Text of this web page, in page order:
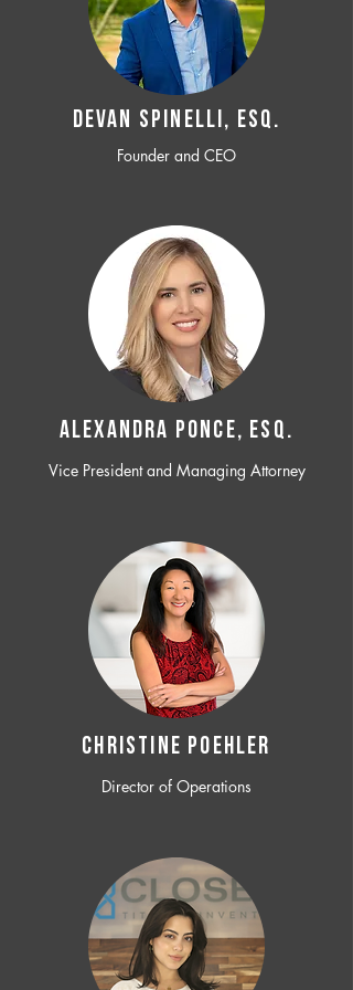
Devan SPINELLI, ESQ.
Founder and CEO
ALEXANDRA PONCE, ESQ.
Vice President and Managing Attorney
CHRISTINE POEHLER
Director of Operations